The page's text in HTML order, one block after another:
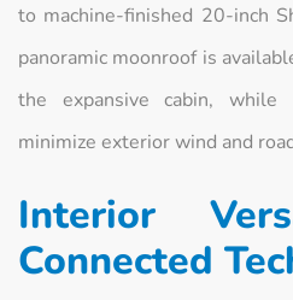
to machine-finished 20-inch
panoramic moonroof is
the expansive cabin, while
minimize exterior wind and
Interior
Connected